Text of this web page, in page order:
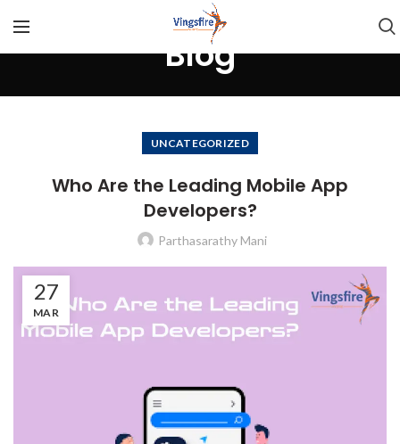
Blog
UNCATEGORIZED
Who Are the Leading Mobile App
Developers?
Parthasarathy Mani
27
MAR